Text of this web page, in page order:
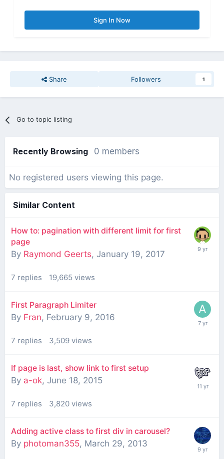
Sign In Now
Share Followers 1
Go to topic listing
Recently Browsing 0 members
No registered users viewing this page.
Similar Content
How to: pagination with different limit for first
page
By Raymond Geerts, January 19, 2017
7 replies 19,665 views
First Paragraph Limiter
By Fran, February 9, 2016
7 replies 3,509 views
If page is last, show link to first setup
By a-ok, June 18, 2015
7 replies 3,820 views
Adding active class to first div in carousel?
By photoman355, March 29, 2013